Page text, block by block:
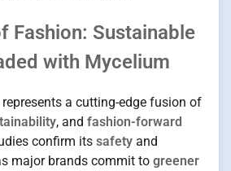
Fashion: Sustainable
with Mycelium
represents a cutting-edge fusion of
, and fashion-forward
confirm its safety and
major brands commit to greener